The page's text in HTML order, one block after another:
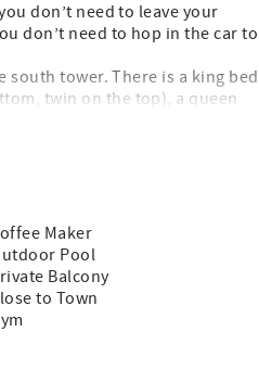
don’t need to leave your
don’t need to hop in the car to
tower. There is a king bed
twin on the top), a queen
room. Enjoy beautiful
and no pets. There is parking for
Maker
Pool
Balcony
to Town